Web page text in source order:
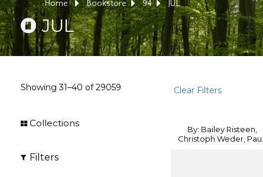
Home Bookstore 94 JUL
JUL
Showing31–40 of29059 Clear Filters
Collections
Filters
By: Bailey Risteen,
Christoph Weder, Pau...